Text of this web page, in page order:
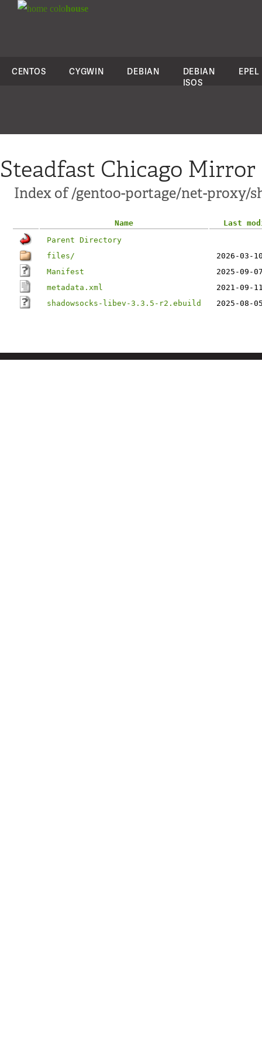
colohouse
CENTOS CYGWIN DEBIAN
DEBIAN
ISOS
EPEL
Steadfast Chicago Mirror
Index of /gentoo-portage/net-proxy/
Name
Last
Parent Directory
files/
2026-03-
Manifest
2025-09-
metadata.xml
2021-09-
shadowsocks-libev-3.3.5-r2.ebuild
2025-08-